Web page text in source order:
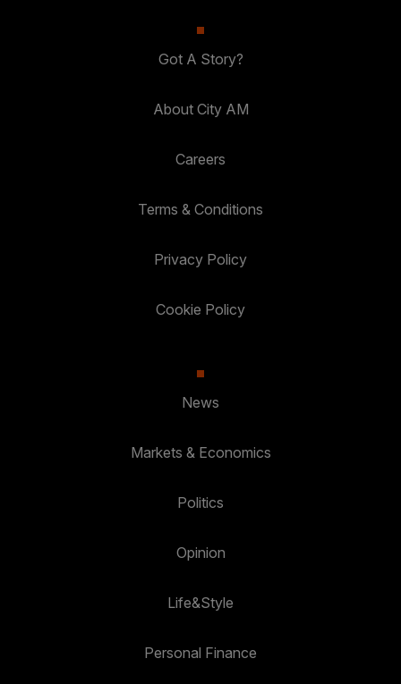
Got A Story?
About City AM
Careers
Terms & Conditions
Privacy Policy
Cookie Policy
News
Markets & Economics
Politics
Opinion
Life&Style
Personal Finance